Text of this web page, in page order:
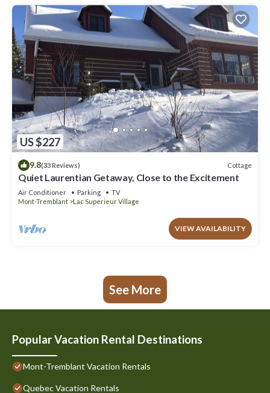
US $227
9.8(33 Reviews) Cottage
Quiet Laurentian Getaway, Close to the Excitement
Air Conditioner Parking
TV
Mont-Tremblant
Lac Superieur Village
VIEW AVAILABILITY
See More
Popular Vacation Rental Destinations
Mont-Tremblant Vacation Rentals
Quebec Vacation Rentals